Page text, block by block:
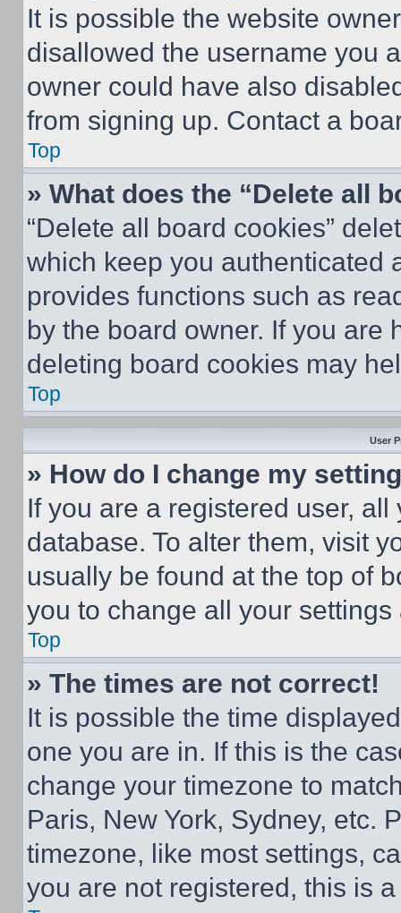
It is possible the website
disallowed the username you
owner could have also
from signing up. Contact a
Top
» What does the “Delete all
“Delete all board cookies”
which keep you authenticated
provides functions such as
by the board owner. If you are
deleting board cookies may
Top
User
» How do I change my
If you are a registered user,
database. To alter them, visit
usually be found at the top of
you to change all your
Top
» The times are not correct!
It is possible the time
one you are in. If this is the
change your timezone to
Paris, New York, Sydney, etc.
timezone, like most settings,
you are not registered, this is